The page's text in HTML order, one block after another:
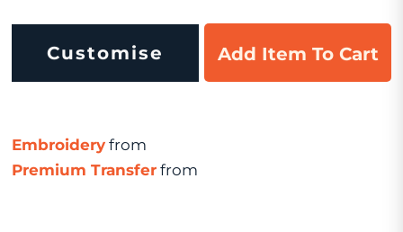
Customise Add Item To Cart
Embroidery from
Premium Transfer from